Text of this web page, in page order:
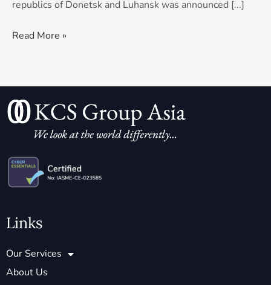
republics of Donetsk and Luhansk was announced [...]
Read More »
Links
Our Services
About Us